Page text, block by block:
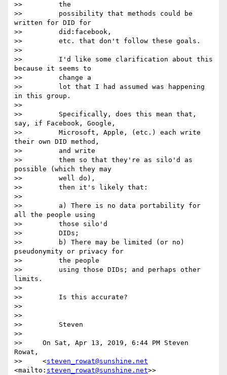
>>         the
>>         possibility that methods could be
written for DID for
>>         did:facebook,
>>         etc. that don't follow these goals.
>>
>>         I'd like some clarification about this
because it seems to
>>         change a
>>         lot that I had assumed was happening
in this group.
>>
>>         Specifically, does this mean that,
say, if Facebook, Google,
>>         Microsoft, Apple, (etc.) each write
their own DID method,
>>         and write
>>         them so that they're as silo'd as
possible (which they may
>>         well do),
>>         then it's likely that:
>>
>>         a) There is no data portability for
all the people using
>>         those silo'd
>>         DIDs;
>>         b) There may be limited (or no)
pseudonymity or privacy for
>>         the people
>>         using those DIDs; and perhaps other
limits.
>>
>>         Is this accurate?
>>
>>
>>         Steven
>>
>>     On Sat, Apr 13, 2019, 6:44 PM Steven
Rowat,
>>     <steven_rowat@sunshine.net
<mailto: steven_rowat@sunshine.net>>